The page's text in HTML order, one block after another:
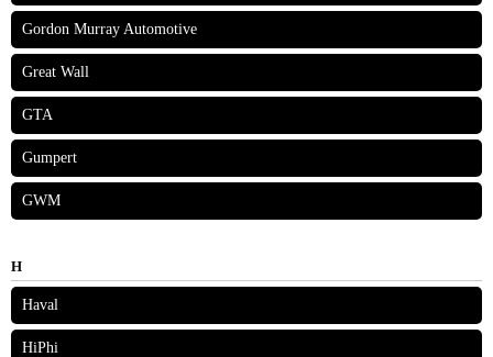
Gordon Murray Automotive
Great Wall
GTA
Gumpert
GWM
H
Haval
HiPhi